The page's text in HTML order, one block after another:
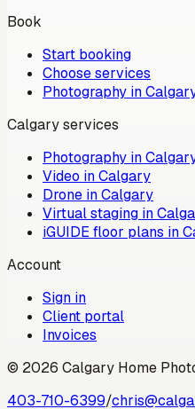
Book
Start booking
Choose services
Photography in
Calgary services
Photography in
Video in Calgary
Drone in Calgary
Virtual staging in
iGUIDE floor plans in
Account
Sign in
Client portal
Invoices
© 2026 Calgary Home
403-710-6399/